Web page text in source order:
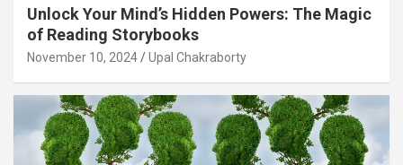
Unlock Your Mind’s Hidden Powers: The Magic
of Reading Storybooks
November 10, 2024 Upal Chakraborty